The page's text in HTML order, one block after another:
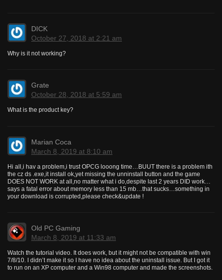
DICK
October 27, 2018 at 2:21 am
Why is it not working?
Grate
October 28, 2018 at 5:59 am
What is the product key?
Marian Coca
March 8, 2019 at 8:10 am
Hi all,i hav a problem,i trust OPCG looong time…BUUT there is a problem ith
the cz ds .exe,it install ok,yet missing the unninstall button and the game
DOES NOT WORK at all,no matter what i do,despite last 2 years DID work…
says a fatal error about memory less than 15 mb…that sucks…something in
your download is corrupted,please check&update !
Old PC Gaming
March 8, 2019 at 11:33 am
Watch the tutorial video. It does work, but it might not be compatible with win
7/8/10. I didn’t make it so I have no idea about the uninstall issue. But I got it
to run on an XP computer and a Win98 computer and made the screenshots.